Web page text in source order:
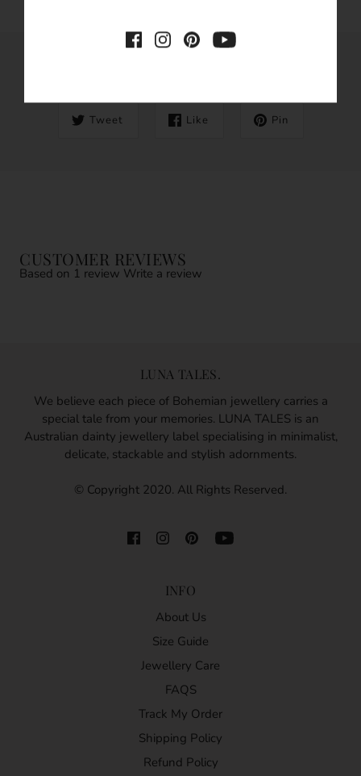
Tweet Like Pin
CUSTOMER REVIEWS
Based on 1 review Write a review
LUNA TALES.
We believe each piece of Bohemian jewellery carries a
special tale from your memories. LUNA TALES is an
Australian dainty jewellery label specialising in minimalist,
delicate, stackable and stylish adornments.
© Copyright 2020. All Rights Reserved.
INFO
About Us
Size Guide
Jewellery Care
FAQS
Track My Order
Shipping Policy
Refund Policy